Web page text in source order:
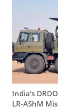
India’s
LR-AShM